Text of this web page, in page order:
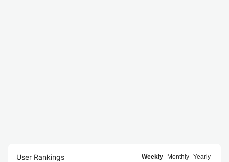
User Rankings Weekly Monthly Yearly